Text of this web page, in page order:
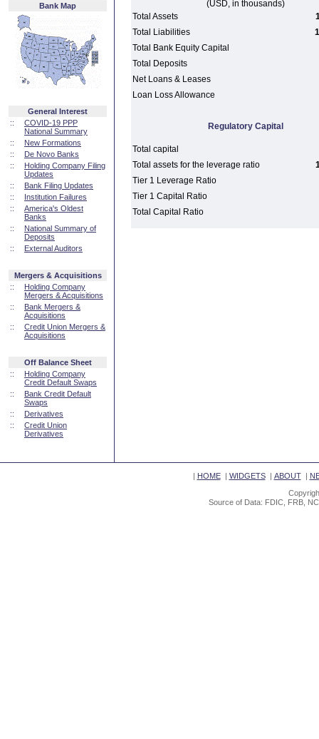
Bank Map
General Interest
::
COVID-19 PPP
National Summary
::
New Formations
::
De Novo Banks
::
Holding Company Filing
Updates
::
Bank Filing Updates
::
Institution Failures
::
America's Oldest
Banks
::
National Summary of
Deposits
::
External Auditors
Mergers & Acquisitions
::
Holding Company
Mergers & Acquisitions
::
Bank Mergers &
Acquisitions
::
Credit Union Mergers &
Acquisitions
Off Balance Sheet
::
Holding Company
Credit Default Swaps
::
Bank Credit Default
Swaps
::
Derivatives
::
Credit Union
Derivatives
(USD, in thousands)
Total Assets
Total Liabilities
Total Bank Equity Capital
Total Deposits
Net Loans & Leases
Loan Loss Allowance
Regulatory Capital
Total capital
Total assets for the leverage ratio
Tier 1 Leverage Ratio
Tier 1 Capital Ratio
Total Capital Ratio
| HOME| WIDGETS| ABOUT|
Source of Data: FDIC, FRB,